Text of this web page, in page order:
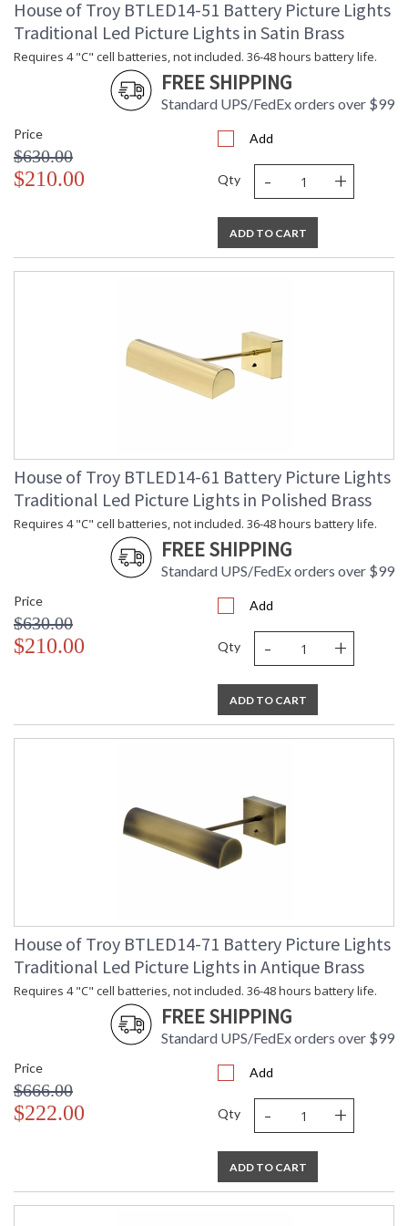
House of Troy BTLED14-51 Battery Picture Lights
Traditional Led Picture Lights in Satin Brass
Requires 4 "C" cell batteries, not included. 36-48 hours battery life.
FREE SHIPPING
Standard UPS/FedEx orders over $99
Price
$630.00
$210.00
Add
Qty - +
ADD TO CART
House of Troy BTLED14-61 Battery Picture Lights
Traditional Led Picture Lights in Polished Brass
Requires 4 "C" cell batteries, not included. 36-48 hours battery life.
FREE SHIPPING
Standard UPS/FedEx orders over $99
Price
$630.00
$210.00
Add
Qty - +
ADD TO CART
House of Troy BTLED14-71 Battery Picture Lights
Traditional Led Picture Lights in Antique Brass
Requires 4 "C" cell batteries, not included. 36-48 hours battery life.
FREE SHIPPING
Standard UPS/FedEx orders over $99
Price
$666.00
$222.00
Add
Qty - +
ADD TO CART